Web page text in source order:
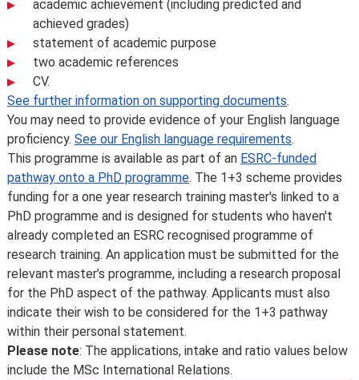
academic achievement (including predicted and
achieved grades)
statement of academic purpose
two academic references
CV.
See further information on supporting documents.
You may need to provide evidence of your English language
proficiency. See our English language requirements.
This programme is available as part of an ESRC-funded
pathway onto a PhD programme. The 1+3 scheme provides
funding for a one year research training master's linked to a
PhD programme and is designed for students who haven't
already completed an ESRC recognised programme of
research training. An application must be submitted for the
relevant master’s programme, including a research proposal
for the PhD aspect of the pathway. Applicants must also
indicate their wish to be considered for the 1+3 pathway
within their personal statement.
Please note: The applications, intake and ratio values below
include the MSc International Relations.